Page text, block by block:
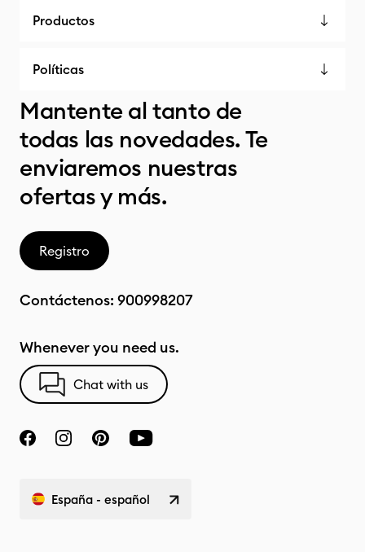
Productos
Políticas
Mantente al tanto de
todas las novedades. Te
enviaremos nuestras
ofertas y más.
Registro
Contáctenos: 900998207
Whenever you need us.
Chat with us
España - español